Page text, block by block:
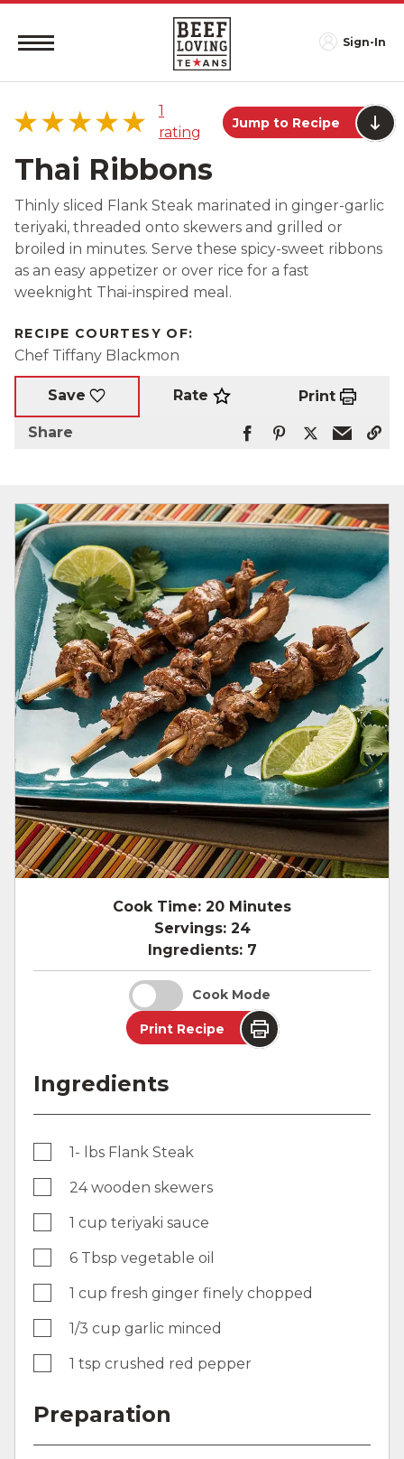
Sign-In
5 star
100%
4 star
0%
3 star
0%
2 star
0%
1 star
1
rating
Jump to Recipe
Thai Ribbons
Thinly sliced Flank Steak marinated in ginger-garlic
teriyaki, threaded onto skewers and grilled or
broiled in minutes. Serve these spicy-sweet ribbons
as an easy appetizer or over rice for a fast
weeknight Thai-inspired meal.
RECIPE COURTESY OF:
Chef Tiffany Blackmon
Save Rate Print
Share
Cook Time: 20 Minutes
Servings: 24
Ingredients: 7
Cook Mode
Print Recipe
Ingredients
1- lbs Flank Steak
24 wooden skewers
1 cup teriyaki sauce
6 Tbsp vegetable oil
1 cup fresh ginger finely chopped
1/3 cup garlic minced
1 tsp crushed red pepper
Preparation